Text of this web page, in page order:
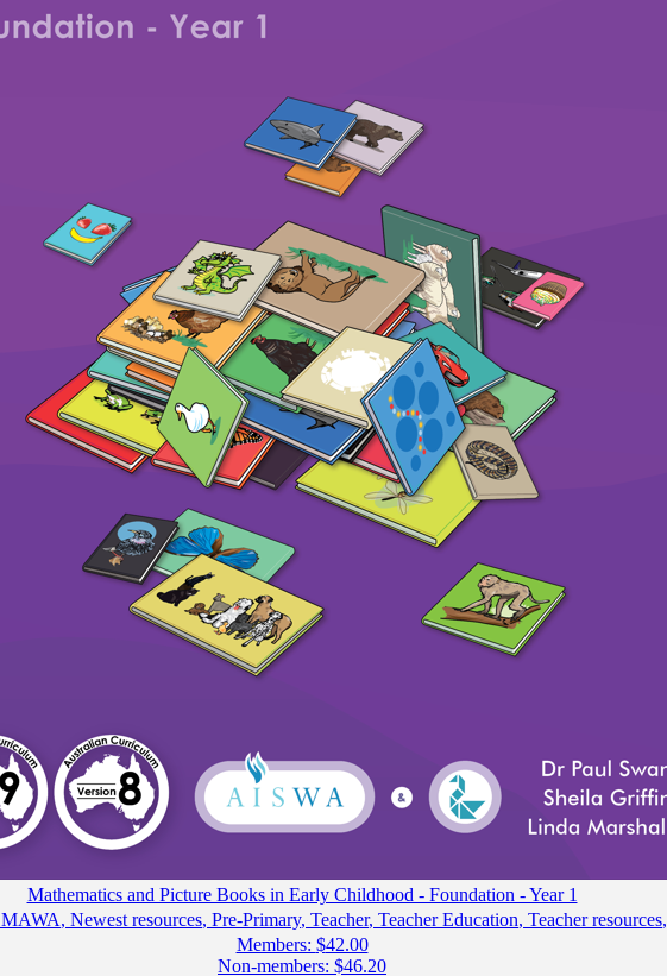
Mathematics and Picture Books in Early Childhood - Foundation - Year 1
MAWA, Newest resources, Pre-Primary, Teacher, Teacher Education, Teacher resources,
Members: $42.00
Non-members: $46.20